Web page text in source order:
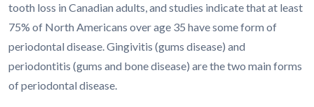
tooth loss in Canadian adults, and studies indicate that at least
75% of North Americans over age 35 have some form of
periodontal disease. Gingivitis (gums disease) and
periodontitis (gums and bone disease) are the two main forms
of periodontal disease.